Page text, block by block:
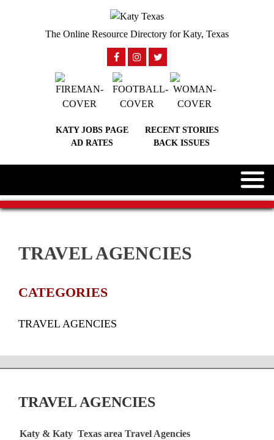
The Online Resource Directory for Katy, Texas
KATY JOBS PAGE
RECENT STORIES
AD RATES
BACK ISSUES
TRAVEL AGENCIES
Katy & Katy Texas area Travel Agencies
TRAVEL AGENCIES
CATEGORIES
TRAVEL AGENCIES